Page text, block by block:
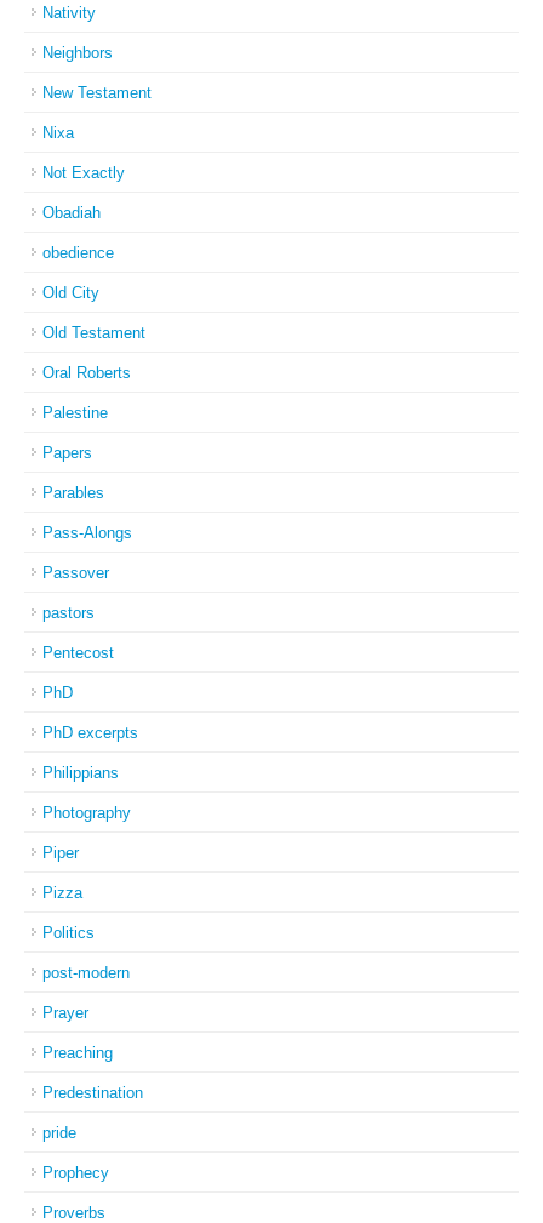
Nativity
Neighbors
New Testament
Nixa
Not Exactly
Obadiah
obedience
Old City
Old Testament
Oral Roberts
Palestine
Papers
Parables
Pass-Alongs
Passover
pastors
Pentecost
PhD
PhD excerpts
Philippians
Photography
Piper
Pizza
Politics
post-modern
Prayer
Preaching
Predestination
pride
Prophecy
Proverbs